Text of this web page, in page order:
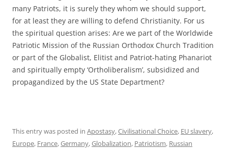
many Patriots, it is surely they whom we should support,
for at least they are willing to defend Christianity. For us
the spiritual question arises: Are we part of the Worldwide
Patriotic Mission of the Russian Orthodox Church Tradition
or part of the Globalist, Elitist and Patriot-hating Phanariot
and spiritually empty ‘Ortholiberalism’, subsidized and
propagandized by the US State Department?
This entry was posted in Apostasy,Civilisational Choice, EU slavery,
Europe, France,Germany,Globalization, Patriotism, Russian